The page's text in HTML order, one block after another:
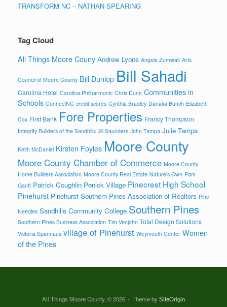
TRANSFORM NC – NATHAN SPEARING
Tag Cloud
All Things Moore Couny Andrew Lyons Angela Zumwalt Arts
Council of Moore County Bill Dunlop Bill Sahadi
Carolina Hotel Carolina Philharmonic Chris Dunn Communities in
Schools ConnectNC credit scores Cynthia Bradley Danaka Bunch Elizabeth
Cox First Bank Fore Properties Francy Thompson
Integrity Builders of the Sandhills Jill Saunders John Tampa Julie Tampa
Keith McDaniel Kirsten Foyles Moore County
Moore County Chamber of Commerce Moore County
Home Builders Association Moore County Real Estate Nature's Own Pam
Gantt Patrick Coughlin Penick Village Pinecrest High School
Pinehurst Pinehurst Southern Pines Association of Realtors Pine
Needles Sandhills Community College Southern Pines
Southern Pines Business Association Tim Venjohn Total Design Solutions
Victoria Spannaus village of Pinehurst Weymouth Center Women
of the Pines
All Things Moore County, © 2026 Theme bySiteOrigin